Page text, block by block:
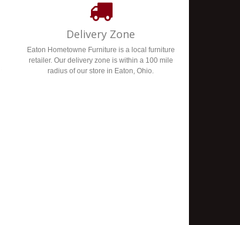
Delivery Zone
Eaton Hometowne Furniture is a local furniture
retailer. Our delivery zone is within a 100 mile
radius of our store in Eaton, Ohio.